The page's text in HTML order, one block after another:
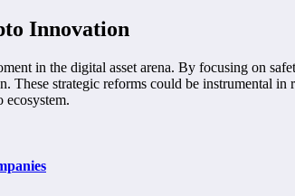
Innovation
in the digital asset arena. By focusing on
strategic reforms could be instrumental